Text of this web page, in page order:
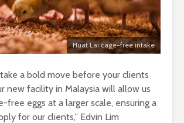
Huat Lai cage-free intake
a bold move before your clients
new facility in Malaysia will allow us
free eggs at a larger scale, ensuring a
for our clients,” Edvin Lim